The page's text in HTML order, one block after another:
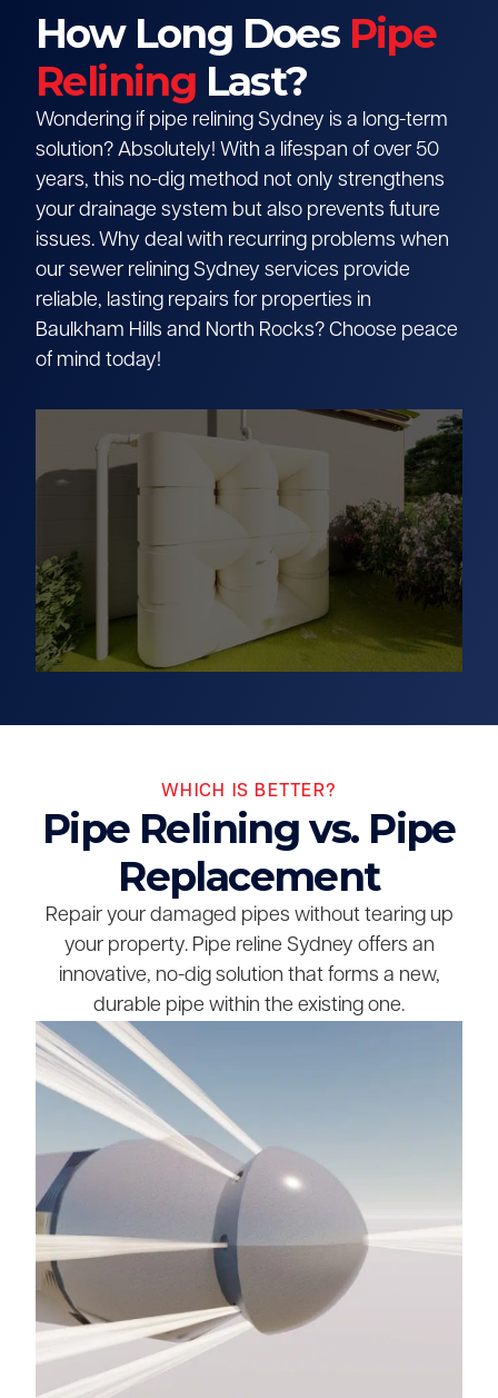
How Long Does Pipe
Relining Last?
Wondering if pipe relining Sydney is a long-term
solution? Absolutely! With a lifespan of over 50
years, this no-dig method not only strengthens
your drainage system but also prevents future
issues. Why deal with recurring problems when
our sewer relining Sydney services provide
reliable, lasting repairs for properties in
Baulkham Hills and North Rocks? Choose peace
of mind today!
WHICH IS BETTER?
Pipe Relining vs. Pipe
Replacement
Repair your damaged pipes without tearing up
your property. Pipe reline Sydney offers an
innovative, no-dig solution that forms a new,
durable pipe within the existing one.